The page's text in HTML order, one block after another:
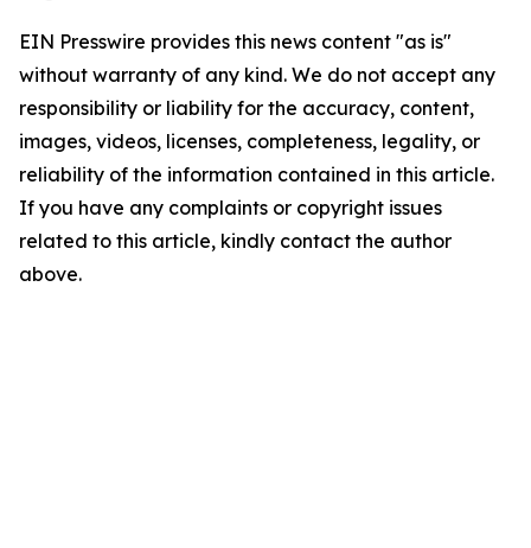
EIN Presswire provides this news content "as is"
without warranty of any kind. We do not accept any
responsibility or liability for the accuracy, content,
images, videos, licenses, completeness, legality, or
reliability of the information contained in this article.
If you have any complaints or copyright issues
related to this article, kindly contact the author
above.